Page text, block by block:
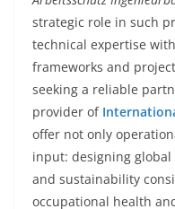
strategic role in such
technical expertise
frameworks and
seeking a reliable
provider of
offer not only
input: designing global
and sustainability
occupational health